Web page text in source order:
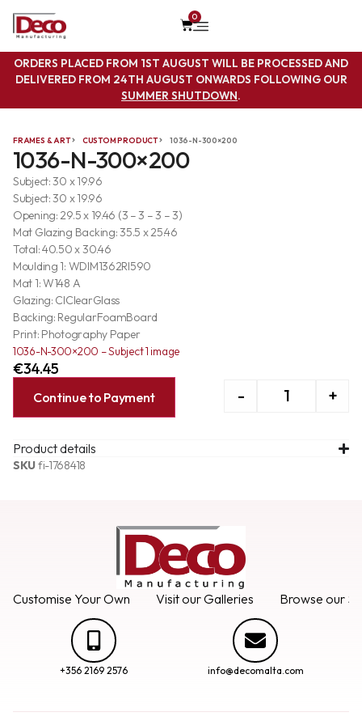
0
ORDERS PLACED FROM 1ST AUGUST WILL BE PROCESSED AND
DELIVERED FROM 24TH AUGUST ONWARDS FOLLOWING OUR
SUMMER SHUTDOWN.
FRAMES & ART CUSTOM PRODUCT 1036-N-300×200
1036-N-300×200
Subject: 30 x 19.96
Subject: 30 x 19.96
Opening: 29.5 x 19.46 (3 – 3 – 3 – 3)
Mat Glazing Backing: 35.5 x 25.46
Total: 40.50 x 30.46
Moulding 1: WDIM1362RI590
Mat 1: W148 A
Glazing: ClClearGlass
Backing: RegularFoamBoard
Print: Photography Paper
1036-N-300×200 – Subject 1 image
€34.45
- +
Continue to Payment
Product details
SKUfi-1768418
Customise Your Own Visit our Galleries Browse our
+356 2169 2576 info@decomalta.com